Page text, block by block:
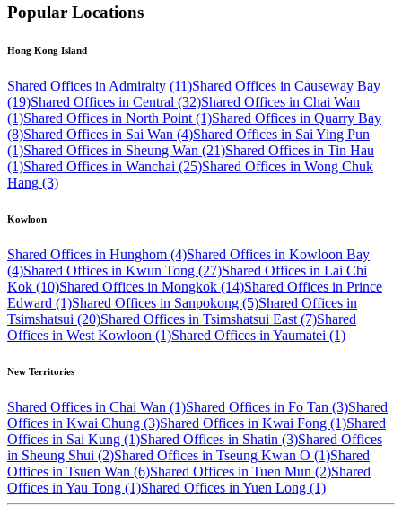
Popular Locations
Hong Kong Island
Shared Offices in Admiralty (11)Shared Offices in Causeway Bay
(19)Shared Offices in Central (32)Shared Offices in Chai Wan
(1)Shared Offices in North Point (1)Shared Offices in Quarry Bay
(8)Shared Offices in Sai Wan (4)Shared Offices in Sai Ying Pun
(1)Shared Offices in Sheung Wan (21)Shared Offices in Tin Hau
(1)Shared Offices in Wanchai (25)Shared Offices in Wong Chuk
Hang (3)
Kowloon
Shared Offices in Hunghom (4)Shared Offices in Kowloon Bay
(4)Shared Offices in Kwun Tong (27)Shared Offices in Lai Chi
Kok (10)Shared Offices in Mongkok (14)Shared Offices in Prince
Edward (1)Shared Offices in Sanpokong (5)Shared Offices in
Tsimshatsui (20)Shared Offices in Tsimshatsui East (7)Shared
Offices in West Kowloon (1)Shared Offices in Yaumatei (1)
New Territories
Shared Offices in Chai Wan (1)Shared Offices in Fo Tan (3)Shared
Offices in Kwai Chung (3)Shared Offices in Kwai Fong (1)Shared
Offices in Sai Kung (1)Shared Offices in Shatin (3)Shared Offices
in Sheung Shui (2)Shared Offices in Tseung Kwan O (1)Shared
Offices in Tsuen Wan (6)Shared Offices in Tuen Mun (2)Shared
Offices in Yau Tong (1)Shared Offices in Yuen Long (1)